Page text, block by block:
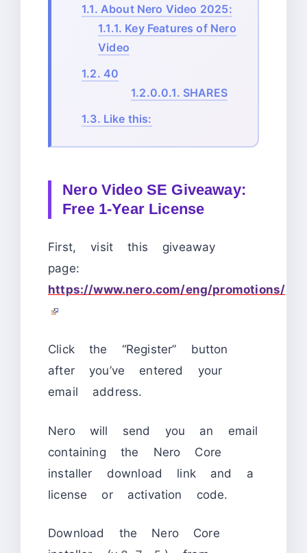
1.1. About Nero Video 2025:
1.1.1. Key Features of Nero
Video
1.2. 40
1.2.0.0.1. SHARES
1.3. Like this:
Nero Video SE Giveaway:
Free 1-Year License
First, visit this giveaway
page:
https://www.nero.com/eng/promotions/
Click the “Register” button
after you’ve entered your
email address.
Nero will send you an email
containing the Nero Core
installer download link and a
license or activation code.
Download the Nero Core